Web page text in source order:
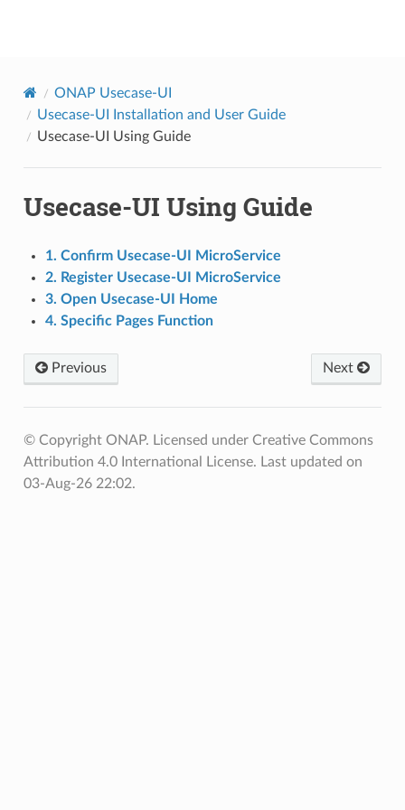
ONAP Usecase-UI
Usecase-UI Installation and User Guide
Usecase-UI Using Guide
Usecase-UI Using Guide
1. Confirm Usecase-UI MicroService
2. Register Usecase-UI MicroService
3. Open Usecase-UI Home
4. Specific Pages Function
Previous Next
© Copyright ONAP. Licensed under Creative Commons
Attribution 4.0 International License. Last updated on
03-Aug-26 22:02.